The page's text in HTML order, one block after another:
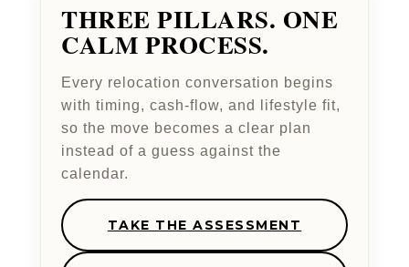
THREE PILLARS. ONE
CALM PROCESS.
Every relocation conversation begins
with timing, cash-flow, and lifestyle fit,
so the move becomes a clear plan
instead of a guess against the
calendar.
TAKE THE ASSESSMENT